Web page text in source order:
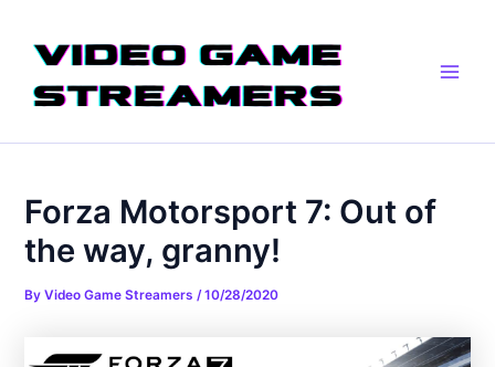
content
Forza Motorsport 7: Out of
the way, granny!
ByVideo Game Streamers/10/28/2020